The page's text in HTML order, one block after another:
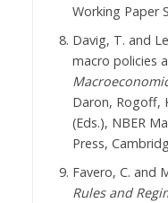
Working Paper
Davig, T. and
macro policies
Daron, Rogoff,
(Eds.), NBER
Press,
Favero, C. and
Rules and